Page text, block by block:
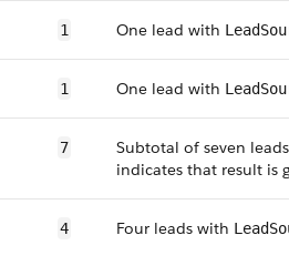
1 One lead with
1 One lead with
7 Subtotal of seven
indicates that result is
4 Four leads with